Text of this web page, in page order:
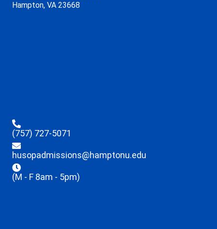
Hampton, VA 23668
(757) 727-5071
husopadmissions@hamptonu.edu
(M - F 8am - 5pm)